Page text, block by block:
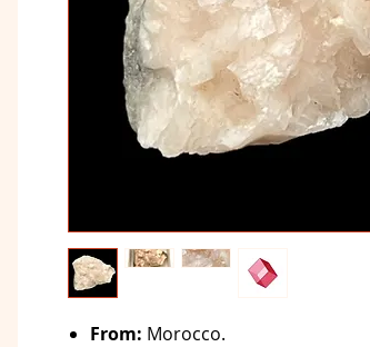
From: Morocco.